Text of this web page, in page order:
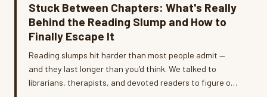
Stuck Between Chapters: What's Really
Behind the Reading Slump and How to
Finally Escape It
Reading slumps hit harder than most people admit —
and they last longer than you'd think. We talked to
librarians, therapists, and devoted readers to figure out